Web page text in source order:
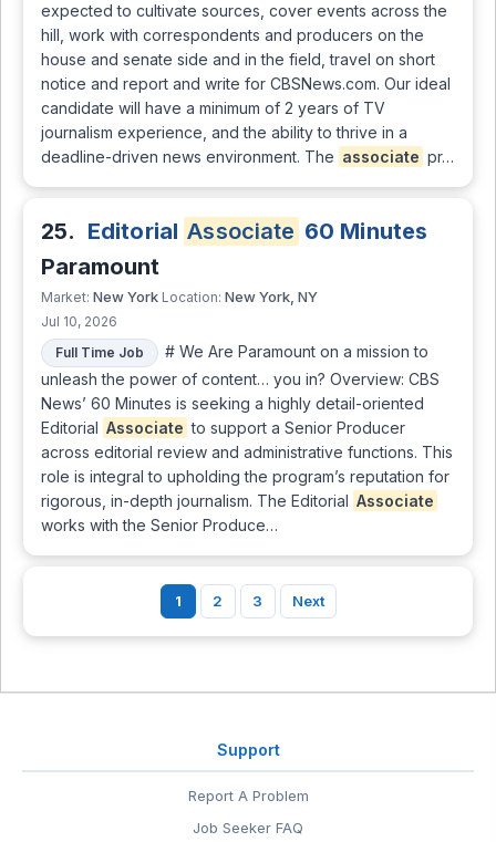
expected to cultivate sources, cover events across the
hill, work with correspondents and producers on the
house and senate side and in the field, travel on short
notice and report and write for CBSNews.com. Our ideal
candidate will have a minimum of 2 years of TV
journalism experience, and the ability to thrive in a
deadline-driven news environment. The associate pr…
25. Editorial Associate 60 Minutes
Paramount
Market: New York Location: New York, NY
Jul 10, 2026
Full Time Job
# We Are Paramount on a mission to
unleash the power of content… you in? Overview: CBS
News’ 60 Minutes is seeking a highly detail-oriented
Editorial Associate to support a Senior Producer
across editorial review and administrative functions. This
role is integral to upholding the program’s reputation for
rigorous, in-depth journalism. The Editorial Associate
works with the Senior Produce…
1 2 3 Next
Support
Report A Problem
Job Seeker FAQ